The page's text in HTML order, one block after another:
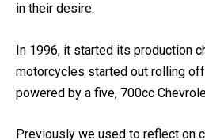
chassis to customers who ought
In 1996, it started its production
motorcycles started out rolling